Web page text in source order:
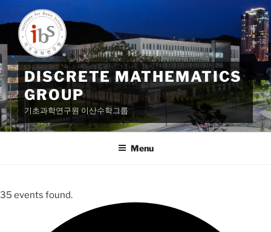
to
content
DISCRETE MATHEMATICS
GROUP
기초과학연구원 이산수학그룹
Menu
35 events found.